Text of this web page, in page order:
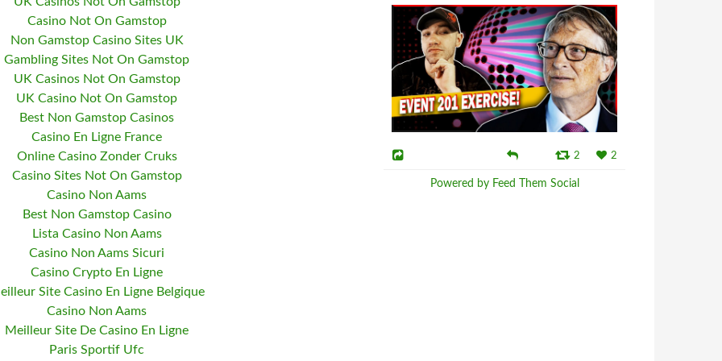
Casino Not On Gamstop
Non Gamstop Casino Sites UK
Gambling Sites Not On Gamstop
UK Casinos Not On Gamstop
UK Casino Not On Gamstop
Best Non Gamstop Casinos
Casino En Ligne France
Online Casino Zonder Cruks
Casino Sites Not On Gamstop
Casino Non Aams
Best Non Gamstop Casino
Lista Casino Non Aams
Casino Non Aams Sicuri
Casino Crypto En Ligne
Site Casino En Ligne Belgique
Casino Non Aams
Meilleur Site De Casino En Ligne
Paris Sportif Ufc
2 2
Powered by Feed Them Social